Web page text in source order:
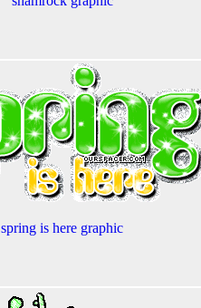
spring is here graphic